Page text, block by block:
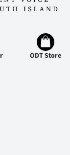
ODT Store